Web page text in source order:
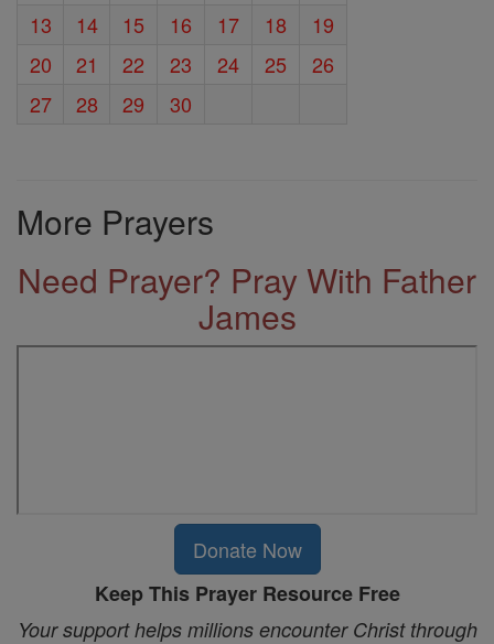
13
14 15 16 17 18
19
20
21 22 23 24 25
26
27
28 29 30
More Prayers
Need Prayer? Pray With Father
James
Donate Now
Keep This Prayer Resource Free
Your support helps millions encounter Christ through